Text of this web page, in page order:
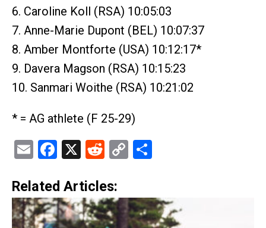
6. Caroline Koll (RSA) 10:05:03
7. Anne-Marie Dupont (BEL) 10:07:37
8. Amber Montforte (USA) 10:12:17*
9. Davera Magson (RSA) 10:15:23
10. Sanmari Woithe (RSA) 10:21:02
* = AG athlete (F 25-29)
EmailFacebook
X Reddit
Copy
Related Articles: